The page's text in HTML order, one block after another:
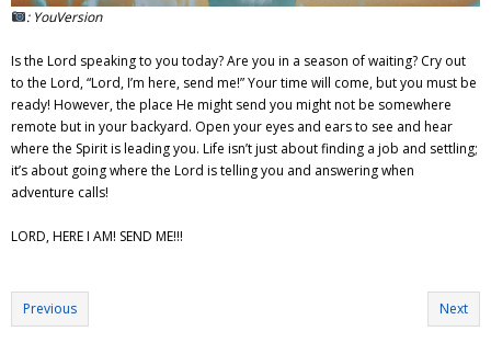
: YouVersion
Is the Lord speaking to you today? Are you in a season of waiting? Cry out
to the Lord, “Lord, I’m here, send me!” Your time will come, but you must be
ready! However, the place He might send you might not be somewhere
remote but in your backyard. Open your eyes and ears to see and hear
where the Spirit is leading you. Life isn’t just about finding a job and settling;
it’s about going where the Lord is telling you and answering when
adventure calls!
LORD, HERE I AM! SEND ME!!!
Previous Next